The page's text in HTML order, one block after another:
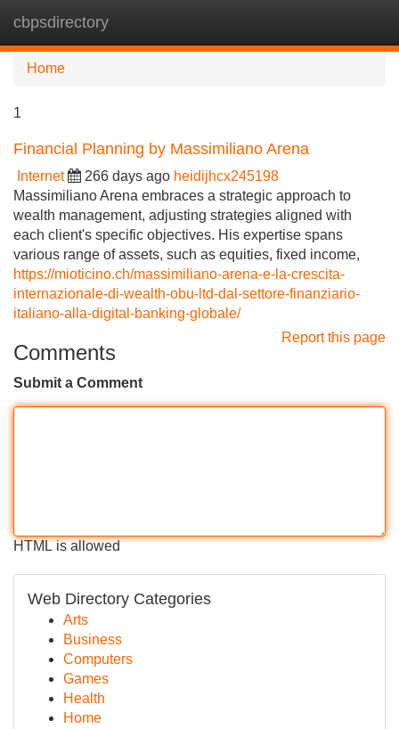
cbpsdirectory
Home
1
Financial Planning by Massimiliano Arena
Internet 266 days ago heidijhcx245198
Massimiliano Arena embraces a strategic approach to
wealth management, adjusting strategies aligned with
each client's specific objectives. His expertise spans
various range of assets, such as equities, fixed income,
https://mioticino.ch/massimiliano-arena-e-la-crescita-
internazionale-di-wealth-obu-ltd-dal-settore-finanziario-
italiano-alla-digital-banking-globale/
Report this page
Comments
Submit a Comment
HTML is allowed
Web Directory Categories
Arts
Business
Computers
Games
Health
Home